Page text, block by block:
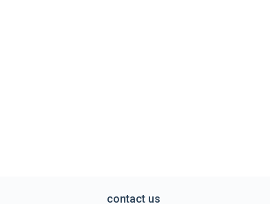
contact us